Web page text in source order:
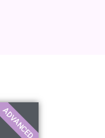
ADVANCED